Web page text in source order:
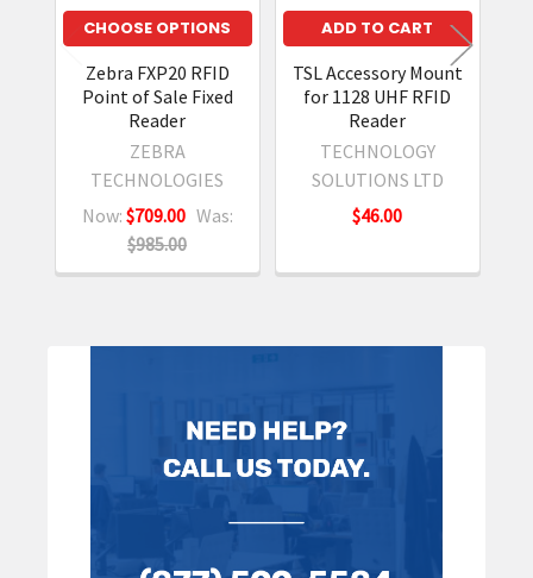
CHOOSE OPTIONS
Zebra FXP20 RFID
Point of Sale Fixed
Reader
ZEBRA
TECHNOLOGIES
Now: $709.00 Was:
$985.00
ADD TO CART
TSL Accessory Mount
for 1128 UHF RFID
Reader
TECHNOLOGY
SOLUTIONS LTD
$46.00